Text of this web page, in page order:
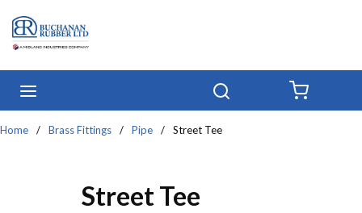
Skip to main content
Home / Brass Fittings / Pipe / Street Tee
Street Tee